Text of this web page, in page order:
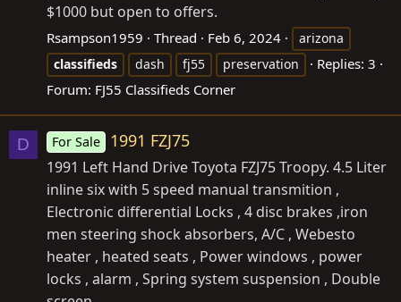
$1000 but open to offers.
Rsampson1959 Thread Feb 6, 2024
arizona
classifieds
dash fj55 preservation
Replies: 3
Forum: FJ55 Classifieds Corner
D For Sale 1991 FZJ75
1991 Left Hand Drive Toyota FZJ75 Troopy. 4.5 Liter
inline six with 5 speed manual transmition ,
Electronic differential Locks , 4 disc brakes ,iron
men steering shock absorbers, A/C , Webesto
heater , heated seats , Power windows , power
locks , alarm , Spring system suspension , Double